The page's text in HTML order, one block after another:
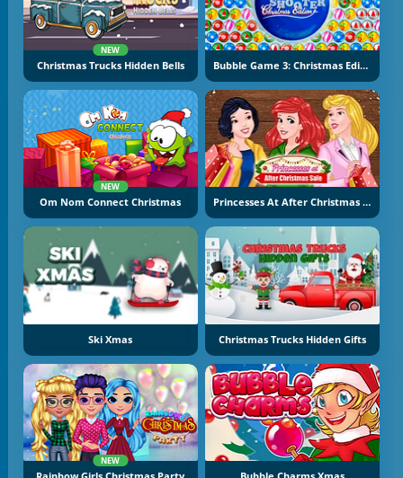
NEW
Christmas Trucks Hidden Bells Bubble Game 3: Christmas Edition
NEW
Om Nom Connect Christmas Princesses At After Christmas Sale
Ski Xmas Christmas Trucks Hidden Gifts
NEW